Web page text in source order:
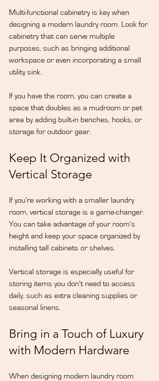
Multi-functional cabinetry is key when
designing a modern laundry room. Look for
cabinetry that can serve multiple
purposes, such as bringing additional
workspace or even incorporating a small
utility sink.
If you have the room, you can create a
space that doubles as a mudroom or pet
area by adding built-in benches, hooks, or
storage for outdoor gear.
Keep It Organized with
Vertical Storage
If you’re working with a smaller laundry
room, vertical storage is a game-changer.
You can take advantage of your room's
height and keep your space organized by
installing tall cabinets or shelves.
Vertical storage is especially useful for
storing items you don't need to access
daily, such as extra cleaning supplies or
seasonal linens.
Bring in a Touch of Luxury
with Modern Hardware
When designing modern laundry room